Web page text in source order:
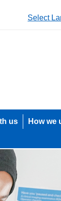
Select
us How we